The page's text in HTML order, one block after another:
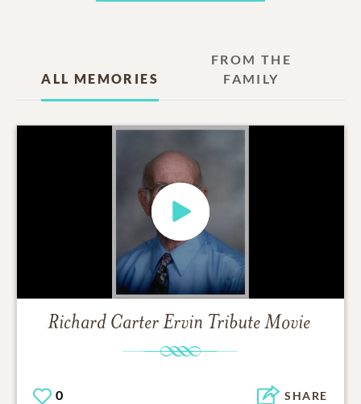
ALL MEMORIES
FROM THE
FAMILY
Richard Carter Ervin Tribute Movie
0 SHARE